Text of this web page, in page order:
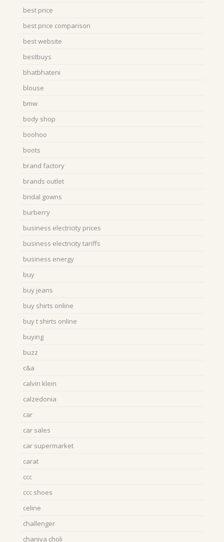
best price
best price comparison
best website
bestbuys
bhatbhateni
blouse
bmw
body shop
boohoo
boots
brand factory
brands outlet
bridal gowns
burberry
business electricity prices
business electricity tariffs
business energy
buy
buy jeans
buy shirts online
buy t shirts online
buying
buzz
c&a
calvin klein
calzedonia
car
car sales
car supermarket
carat
ccc
ccc shoes
celine
challenger
chaniya choli